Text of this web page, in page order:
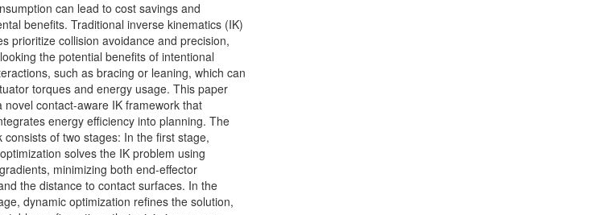
can lead to cost savings and
benefits. Traditional inverse kinematics (IK)
prioritize collision avoidance and precision,
the potential benefits of intentional
such as bracing or leaning, which can
torques and energy usage. This paper
novel contact-aware IK framework that
energy efficiency into planning. The
consists of two stages: In the first stage,
solves the IK problem using
minimizing both end-effector
the distance to contact surfaces. In the
dynamic optimization refines the solution,